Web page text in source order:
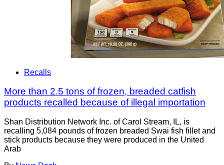
Recalls
More than 2.5 tons of frozen, breaded catfish
products recalled because of illegal importation
Shan Distribution Network Inc. of Carol Stream, IL, is
recalling 5,084 pounds of frozen breaded Swai fish fillet and
stick products because they were produced in the United
Arab